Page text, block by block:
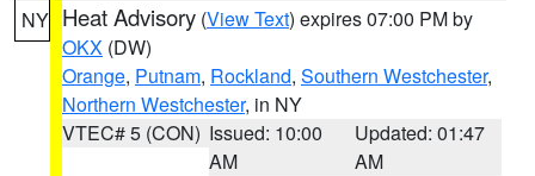
NY Heat Advisory (View Text) expires 07:00 PM by
OKX (DW)
Orange, Putnam, Rockland, Southern Westchester,
Northern Westchester, in NY
VTEC# 5 (CON) Issued: 10:00
AM
Updated: 01:47
AM